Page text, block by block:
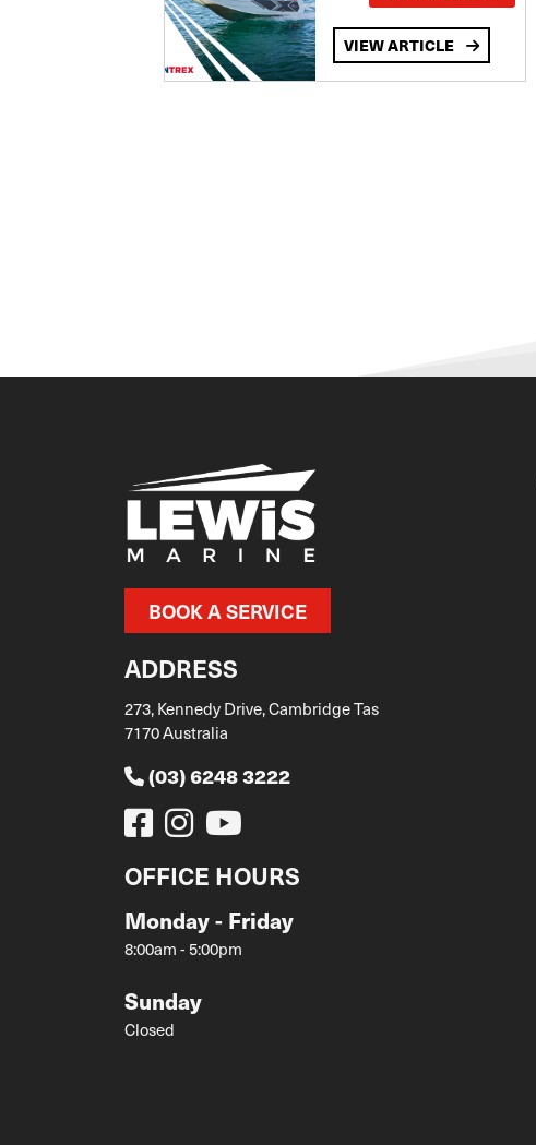
VIEW ARTICLE
BOOK A SERVICE
ADDRESS
273, Kennedy Drive, Cambridge Tas
7170 Australia
(03) 6248 3222
OFFICE HOURS
Monday - Friday
8:00am - 5:00pm
Sunday
Closed